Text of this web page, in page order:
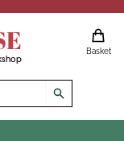
Basket
search